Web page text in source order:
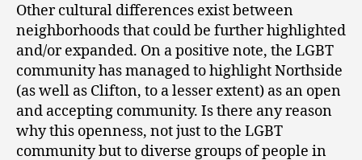
Other cultural differences exist between
neighborhoods that could be further highlighted
and/or expanded. On a positive note, the LGBT
community has managed to highlight Northside
(as well as Clifton, to a lesser extent) as an open
and accepting community. Is there any reason
why this openness, not just to the LGBT
community but to diverse groups of people in